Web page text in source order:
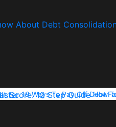
18 Ways To Pay Off Debt
How